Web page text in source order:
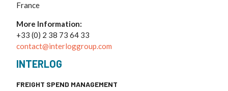
France
More Information:
+33 (0) 2 38 73 64 33
contact@interloggroup.com
INTERLOG
FREIGHT SPEND MANAGEMENT